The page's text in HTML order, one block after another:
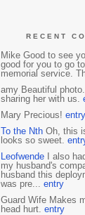
RECENT
Mike Good to see
good for you to go
memorial service.
amy Beautiful
sharing her with us.
Mary Precious! entry
To the NthOh, this
looks so sweet.
LeofwendeI also
my husband's
husband this
was pre... entry
Guard Wife Makes
head hurt. entry